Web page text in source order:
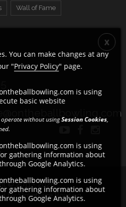
Wall of Fame
© 2011 - 2026
by Strikeforce Bowling
You can make changes at any
"Privacy Policy" page.
is using
basic website
operate without usingSession Cookies,
is using
gathering information about
Google Analytics.
is using
gathering information about
Google Analytics.